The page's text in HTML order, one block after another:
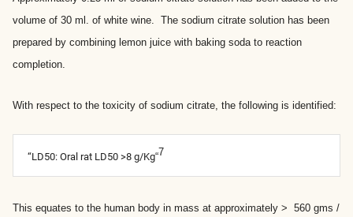
volume of 30 ml. of white wine. The sodium citrate solution has been
prepared by combining lemon juice with baking soda to reaction
completion.
With respect to the toxicity of sodium citrate, the following is identified:
“LD50: Oral rat LD50 >8 g/Kg“7
This equates to the human body in mass at approximately > 560 gms /